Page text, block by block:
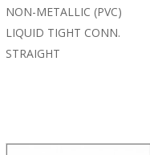
NON-METALLIC (PVC)
LIQUID TIGHT CONN.
STRAIGHT